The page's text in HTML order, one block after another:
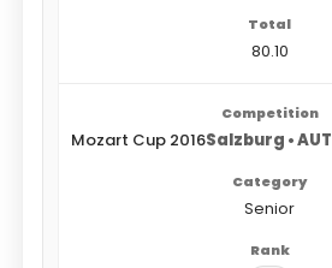
80.10
Mozart Cup 2016Salzburg • AUT
Senior